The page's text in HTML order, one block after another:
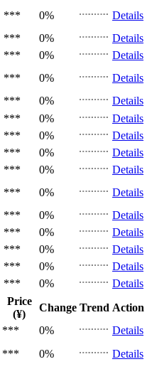
*** 0%
Details
*** 0%
Details
*** 0%
Details
*** 0%
Details
*** 0%
Details
*** 0%
Details
*** 0%
Details
*** 0%
Details
*** 0%
Details
*** 0%
Details
*** 0%
Details
*** 0%
Details
*** 0%
Details
*** 0%
Details
*** 0%
Details
Price
(¥)
Change Trend Action
*** 0%
Details
*** 0%
Details